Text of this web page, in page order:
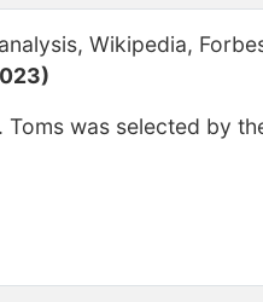
Wikipedia,
was selected by